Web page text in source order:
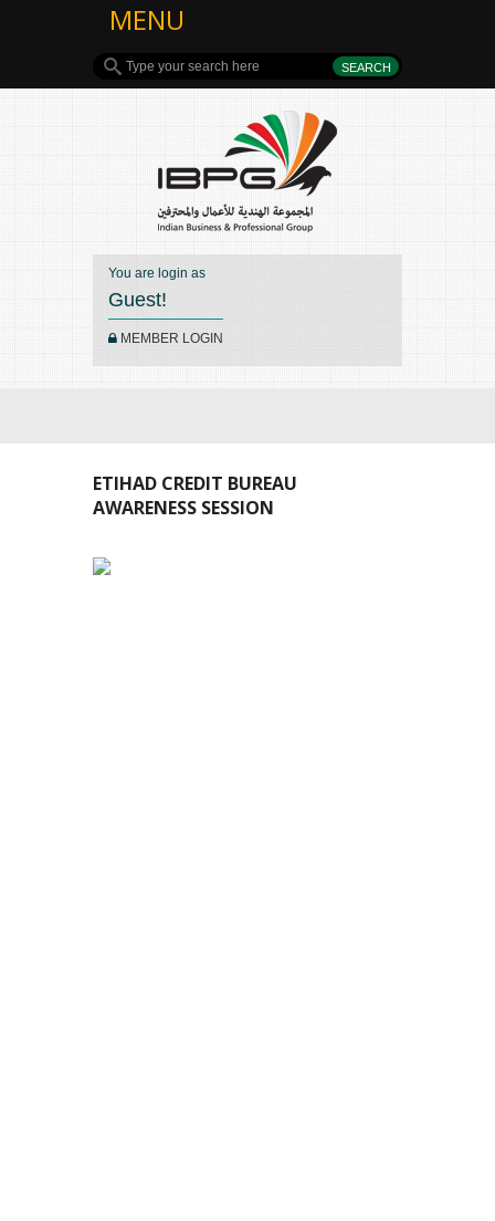
MENU
You are login as
Guest!
MEMBER LOGIN
ETIHAD CREDIT BUREAU
AWARENESS SESSION